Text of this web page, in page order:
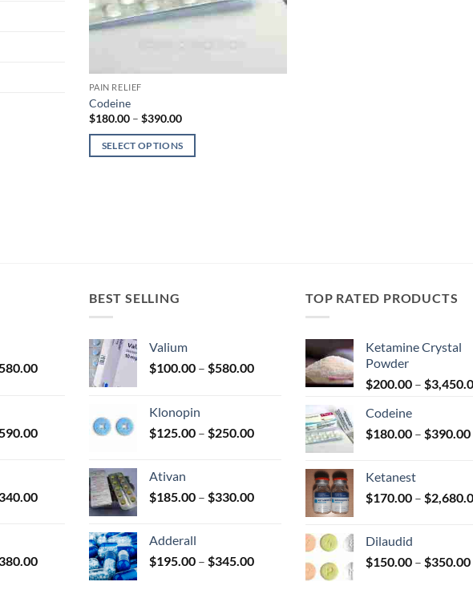
PAIN RELIEF
Codeine
$180.00 – $390.00Price
$180.00
through
SELECT OPTIONS
may
be
on
the
product
Price
$580.00
Price
$590.00
340.00Price
$340.00
380.00Price
BEST SELLING
Valium
$100.00 – $580.00Price
$580.00
Klonopin
$125.00 – $250.00Price
$250.00
Ativan
$185.00 – $330.00Price
$330.00
Adderall
$195.00 – $345.00Price
TOP RATED PRODUCTS
Ketamine Crystal
Powder
$200.00 – $
Codeine
$180.00 – $390.00
Ketanest
$170.00 – $
Dilaudid
$150.00 – $350.00